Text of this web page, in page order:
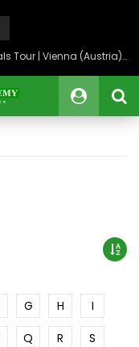
On the Banks of the Danube: A Three Capitals Tour | Vienna (Austria), Bratislava (Slovakia), Budapest (Hungary)
G H
I
Q R
S